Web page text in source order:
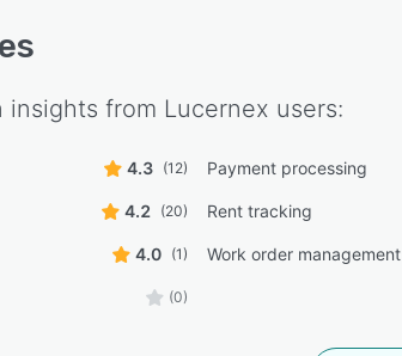
insights from Lucernex users:
4.3 (12) Payment processing
4.2 (20) Rent tracking
4.0 (1) Work order management
(0)